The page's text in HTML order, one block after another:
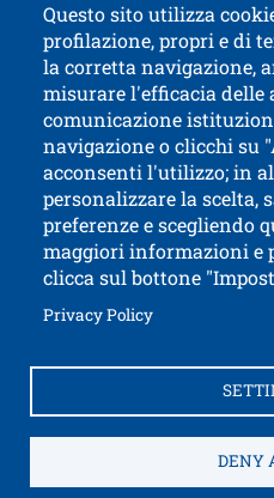
Questo sito utilizza
profilazione, propri e di
la corretta navigazione,
misurare l'efficacia
comunicazione
navigazione o clicchi su
acconsenti l'utilizzo; in
personalizzare la scelta,
preferenze e scegliendo
maggiori informazioni e
clicca sul bottone
Privacy PolicyOpen this link
DENY
University
via Calepina, 14
P.IVA-C.F.
Accessibility
Contacts and
Credits
Electronic